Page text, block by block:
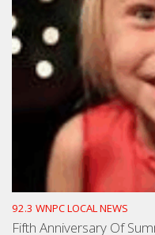
92.3 WNPC LOCAL NEWS
Fifth Anniversary Of